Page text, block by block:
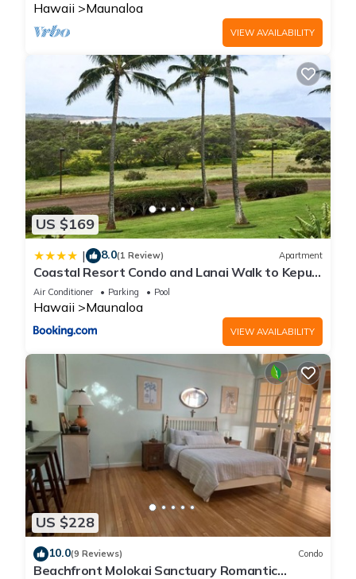
Hawaii Maunaloa
VIEW AVAILABILITY
US $169
| 8.0(1 Review) Apartment
Coastal Resort Condo and Lanai Walk to Kepuhi
Beach
Air Conditioner Parking Pool
Hawaii Maunaloa
VIEW AVAILABILITY
US $228
10.0(9 Reviews) Condo
Beachfront Molokai Sanctuary Romantic